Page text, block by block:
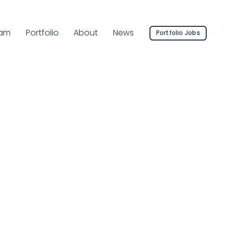
Page:
Portfolio About News Portfolio Jobs